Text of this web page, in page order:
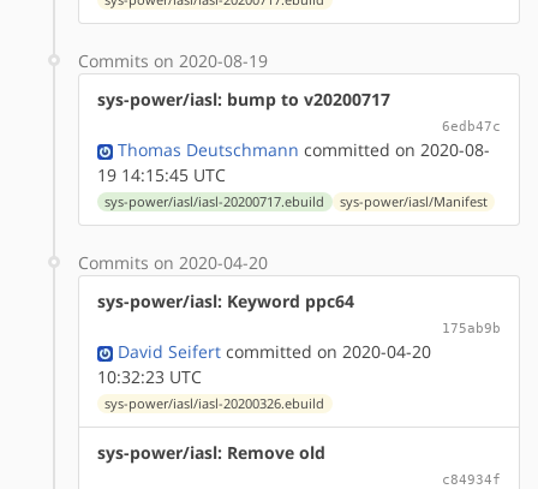
Commits on 2020-08-19
sys-power/iasl: bump to v20200717
6edb47c
Thomas Deutschmann committed on 2020-08-
19 14:15:45 UTC
sys-power/iasl/iasl-20200717.ebuild sys-power/iasl/Manifest
Commits on 2020-04-20
sys-power/iasl: Keyword ppc64
175ab9b
David Seifert committed on 2020-04-20
10:32:23 UTC
sys-power/iasl/iasl-20200326.ebuild
sys-power/iasl: Remove old
c84934f